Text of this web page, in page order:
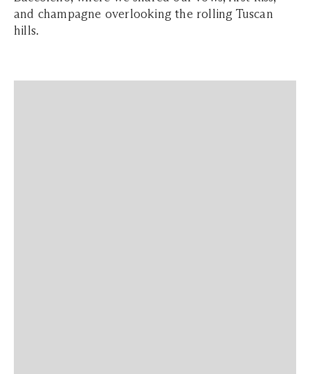
and champagne overlooking the rolling Tuscan
hills.